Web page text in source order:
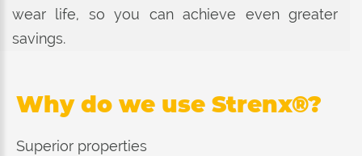
wear life, so you can achieve even greater
savings.
Why do we use Strenx®?
Superior properties